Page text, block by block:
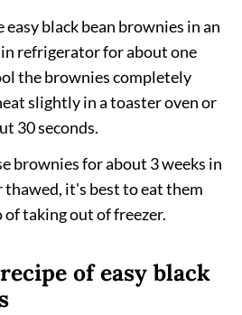
easy black bean brownies in an
refrigerator for about one
the brownies completely
slightly in a toaster oven or
30 seconds.
brownies for about 3 weeks in
it's best to eat them
taking out of freezer.
of easy black